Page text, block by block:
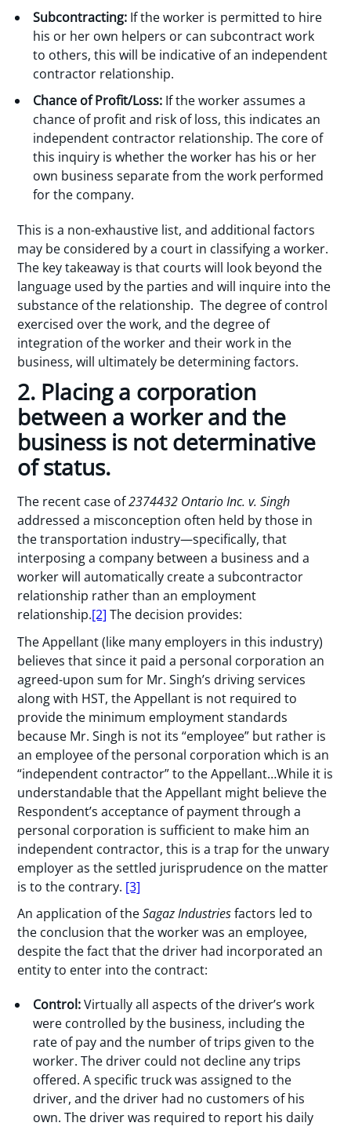
Subcontracting: If the worker is permitted to hire
his or her own helpers or can subcontract work
to others, this will be indicative of an independent
contractor relationship.
Chance of Profit/Loss: If the worker assumes a
chance of profit and risk of loss, this indicates an
independent contractor relationship. The core of
this inquiry is whether the worker has his or her
own business separate from the work performed
for the company.
This is a non-exhaustive list, and additional factors
may be considered by a court in classifying a worker.
The key takeaway is that courts will look beyond the
language used by the parties and will inquire into the
substance of the relationship. The degree of control
exercised over the work, and the degree of
integration of the worker and their work in the
business, will ultimately be determining factors.
2. Placing a corporation
between a worker and the
business is not determinative
of status.
The recent case of2374432 Ontario Inc. v. Singh
addressed a misconception often held by those in
the transportation industry—specifically, that
interposing a company between a business and a
worker will automatically create a subcontractor
relationship rather than an employment
relationship.[2] The decision provides:
The Appellant (like many employers in this industry)
believes that since it paid a personal corporation an
agreed-upon sum for Mr. Singh’s driving services
along with HST, the Appellant is not required to
provide the minimum employment standards
because Mr. Singh is not its “employee” but rather is
an employee of the personal corporation which is an
“independent contractor” to the Appellant…While it is
understandable that the Appellant might believe the
Respondent’s acceptance of payment through a
personal corporation is sufficient to make him an
independent contractor, this is a trap for the unwary
employer as the settled jurisprudence on the matter
is to the contrary. [3]
An application of theSagaz Industriesfactors led to
the conclusion that the worker was an employee,
despite the fact that the driver had incorporated an
entity to enter into the contract:
Control:Virtually all aspects of the driver’s work
were controlled by the business, including the
rate of pay and the number of trips given to the
worker. The driver could not decline any trips
offered. A specific truck was assigned to the
driver, and the driver had no customers of his
own. The driver was required to report his daily